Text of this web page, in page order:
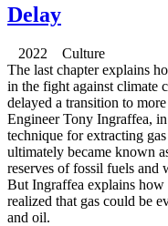
Delay
2022 Culture
The last chapter explains
in the fight against climate
delayed a transition to
Engineer Tony Ingraffea,
technique for extracting
ultimately became known
reserves of fossil fuels and
But Ingraffea explains how
realized that gas could be
and oil.